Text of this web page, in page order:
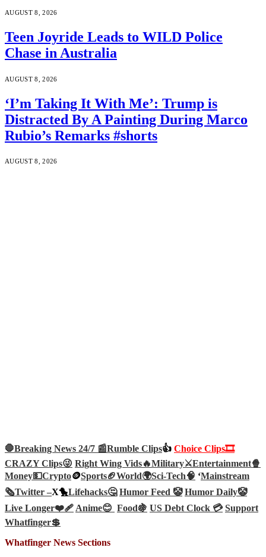
AUGUST 8, 2026
Teen Joyride Leads to WILD Police
Chase in Australia
AUGUST 8, 2026
‘I’m Taking It With Me’: Trump is
Distracted By A Painting During Marco
Rubio’s Remarks #shorts
AUGUST 8, 2026
🛑Breaking News 24/7 📰Rumble Clips👍 Choice Clips🎞️
CRAZY Clips😜 Right Wing Vids🔥Military⚔️Entertainment🍿
Money💵Crypto🪙Sports🏈World🌍Sci-Tech🧠 ‘Mainstream
🗞️Twitter –X🐤Lifehacks🤔 Humor Feed 🤡 Humor Daily🤡
Live Longer❤️‍🩹Anime😊 Food🍇 US Debt Clock 💳 Support
Whatfinger💲
Whatfinger News Sections